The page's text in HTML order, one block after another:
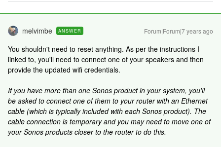
melvimbe ANSWER Forum|Forum|7 years ago
You shouldn't need to reset anything. As per the instructions I
linked to, you'll need to connect one of your speakers and then
provide the updated wifi credentials.
If you have more than one Sonos product in your system, you'll
be asked to connect one of them to your router with an Ethernet
cable (which is typically included with each Sonos product). The
cable connection is temporary and you may need to move one of
your Sonos products closer to the router to do this.